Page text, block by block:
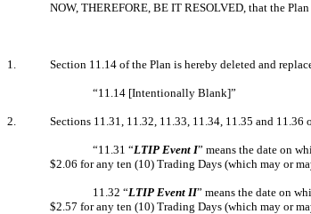
NOW, THEREFORE, BE IT RESOLVED, that the
1. Section 11.14 of the Plan is hereby deleted and
“11.14 [Intentionally Blank]”
2. Sections 11.31, 11.32, 11.33, 11.34, 11.35 and
“11.31 “LTIP Event I” means the date on
$2.06 for any ten (10) Trading Days (which may or
11.32 “LTIP Event II” means the date on
$2.57 for any ten (10) Trading Days (which may or